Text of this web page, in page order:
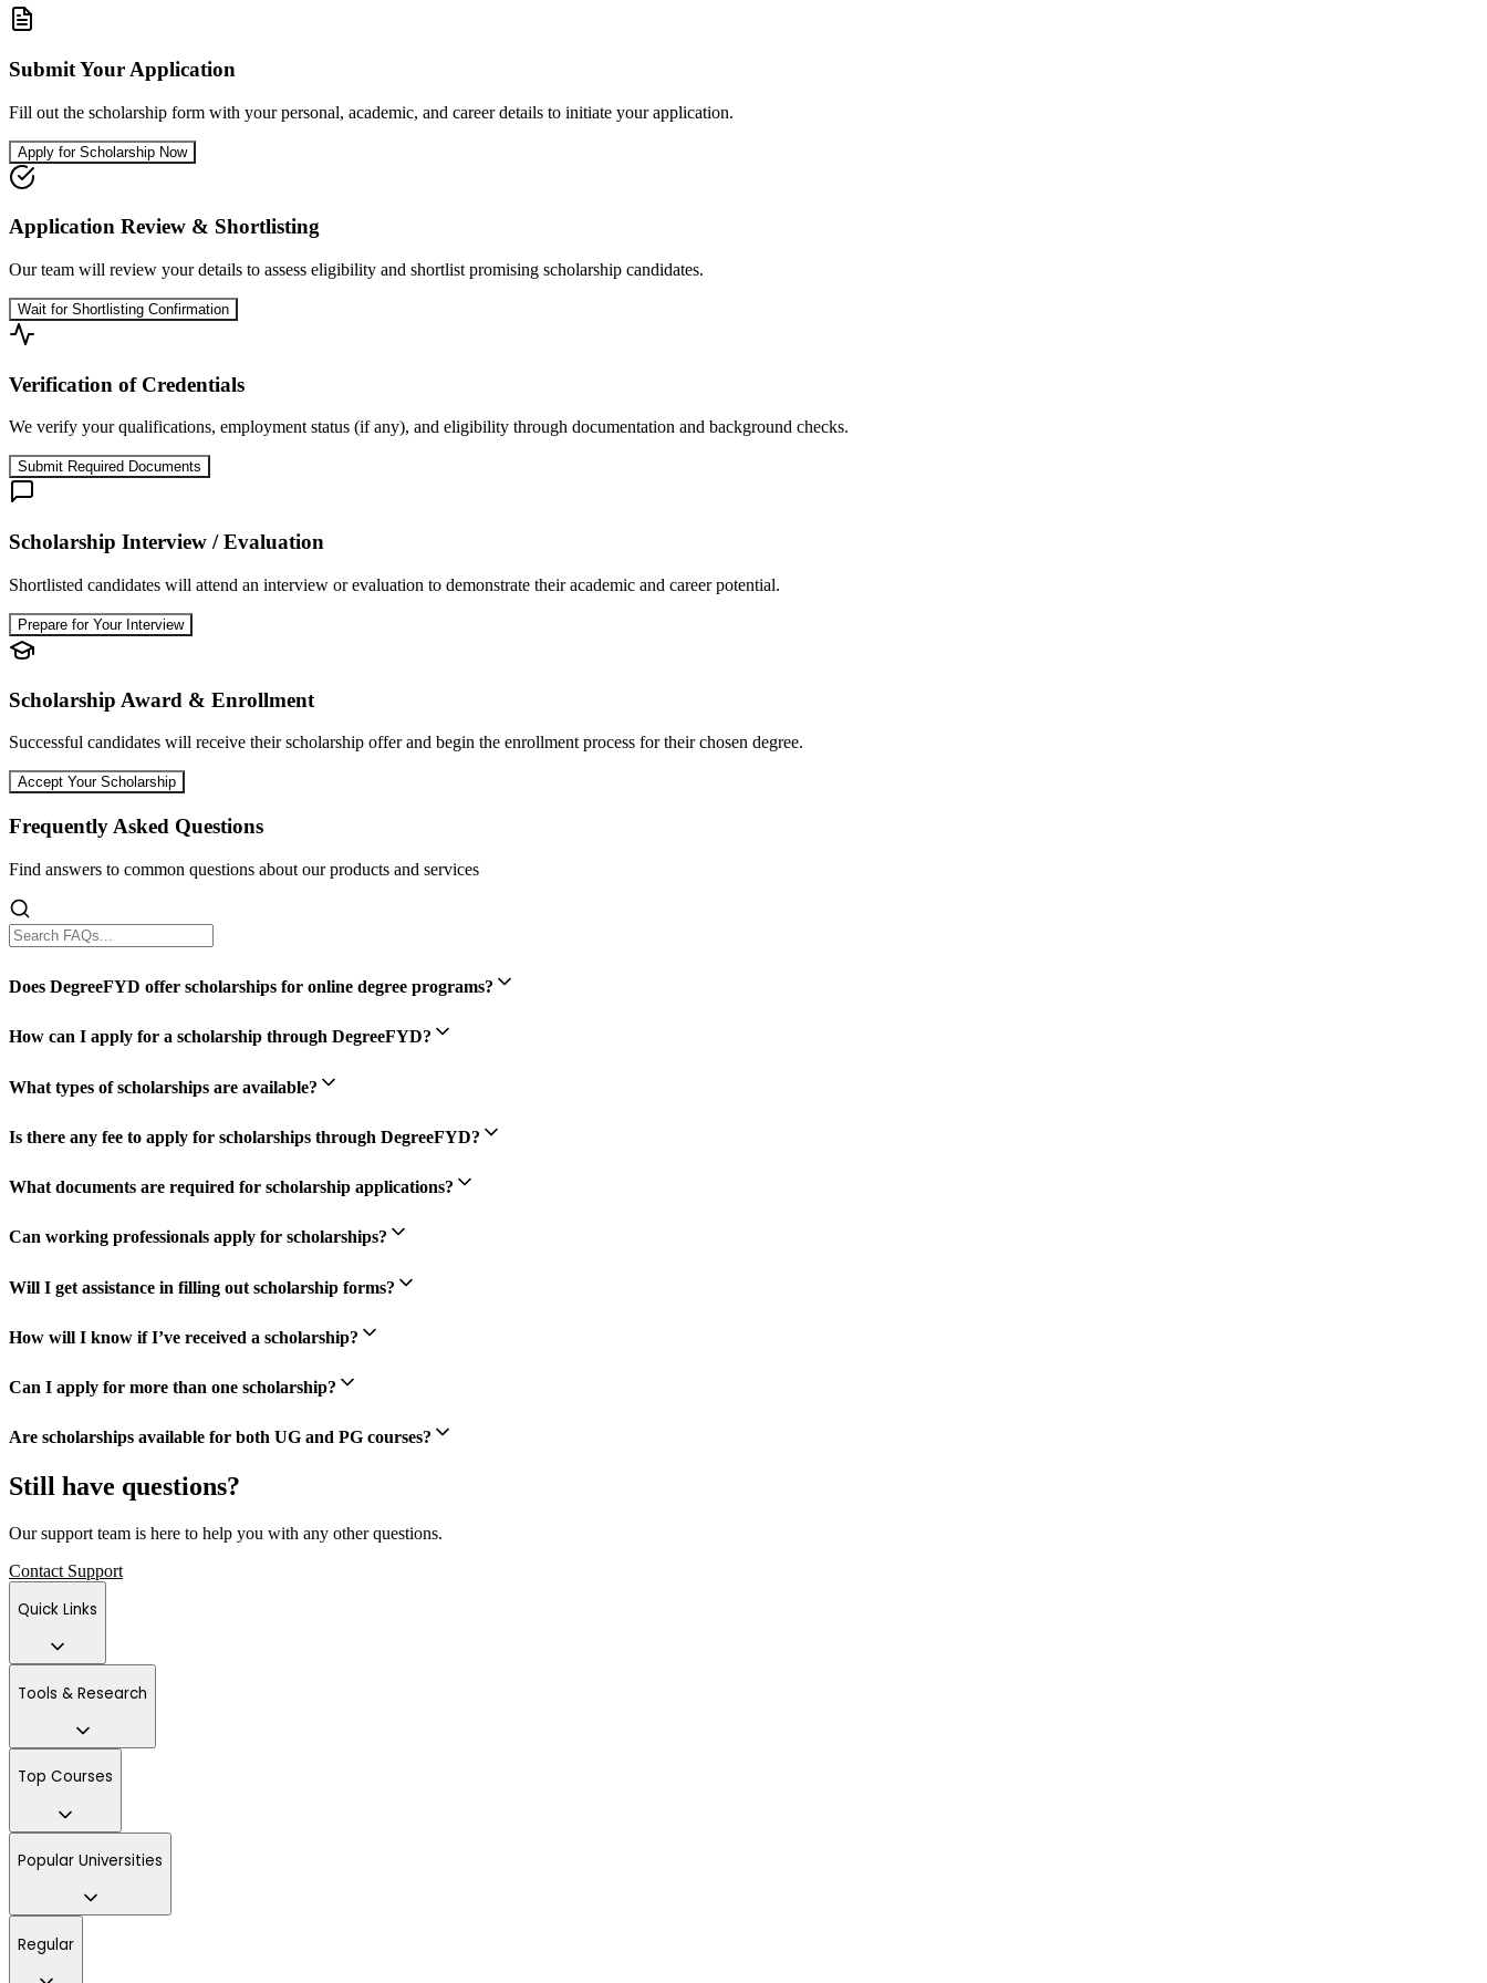
Submit Your Application
Fill out the scholarship form with your personal, academic, and career details to initiate your application.
Apply for Scholarship Now
Application Review & Shortlisting
Our team will review your details to assess eligibility and shortlist promising scholarship candidates.
Wait for Shortlisting Confirmation
Verification of Credentials
We verify your qualifications, employment status (if any), and eligibility through documentation and background checks.
Submit Required Documents
Scholarship Interview / Evaluation
Shortlisted candidates will attend an interview or evaluation to demonstrate their academic and career potential.
Prepare for Your Interview
Scholarship Award & Enrollment
Successful candidates will receive their scholarship offer and begin the enrollment process for their chosen degree.
Accept Your Scholarship
Frequently Asked Questions
Find answers to common questions about our products and services
Does DegreeFYD offer scholarships for online degree programs?
How can I apply for a scholarship through DegreeFYD?
What types of scholarships are available?
Is there any fee to apply for scholarships through DegreeFYD?
What documents are required for scholarship applications?
Can working professionals apply for scholarships?
Will I get assistance in filling out scholarship forms?
How will I know if I’ve received a scholarship?
Can I apply for more than one scholarship?
Are scholarships available for both UG and PG courses?
Still have questions?
Our support team is here to help you with any other questions.
Contact Support
Quick Links
Tools & Research
Top Courses
Popular Universities
Regular